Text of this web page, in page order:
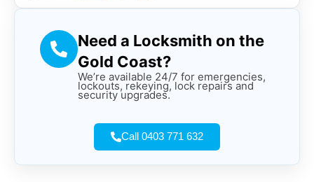
Need a Locksmith on the
Gold Coast?
We’re available 24/7 for emergencies,
lockouts, rekeying, lock repairs and
security upgrades.
Call 0403 771 632